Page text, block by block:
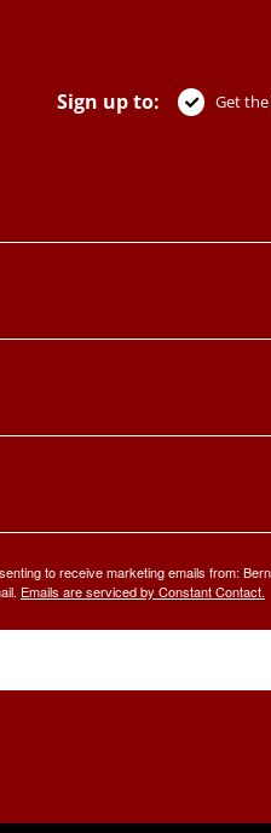
Sign up to: Get
to receive marketing emails from:
Emails are serviced by Constant Contact.